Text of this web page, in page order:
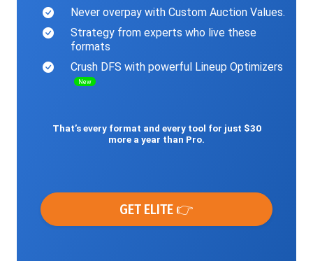
Never overpay with Custom Auction Values.
Strategy from experts who live these
formats
Crush DFS with powerful Lineup Optimizers
New
That’s every format and every tool for just $30
more a year than Pro.
GET ELITE 👉